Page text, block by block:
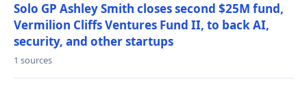
Solo GP Ashley Smith closes second $25M fund,
Vermilion Cliffs Ventures Fund II, to back AI,
security, and other startups
1 sources